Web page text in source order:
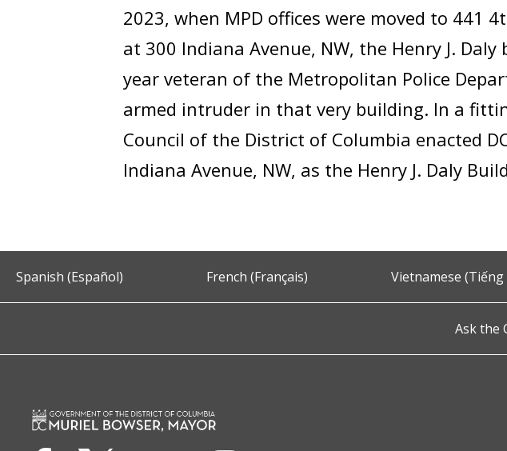
2023, when MPD offices were moved to 441
at 300 Indiana Avenue, NW, the Henry J.
year veteran of the Metropolitan Police
armed intruder in that very building. In a
Council of the District of Columbia enacted
Indiana Avenue, NW, as the Henry J. Daly
Spanish (Español) French (Français) Vietnamese (Tiếng
Ask the